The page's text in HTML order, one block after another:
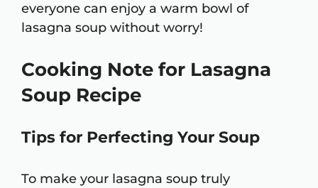
everyone can enjoy a warm bowl of
lasagna soup without worry!
Cooking Note for Lasagna
Soup Recipe
Tips for Perfecting Your Soup
To make your lasagna soup truly